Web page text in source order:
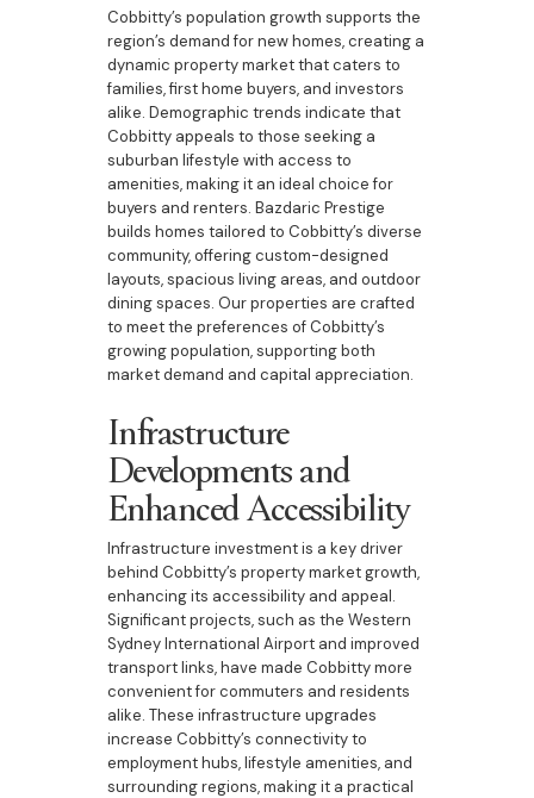
Cobbitty’s population growth supports the
region’s demand for new homes, creating a
dynamic property market that caters to
families, first home buyers, and investors
alike. Demographic trends indicate that
Cobbitty appeals to those seeking a
suburban lifestyle with access to
amenities, making it an ideal choice for
buyers and renters. Bazdaric Prestige
builds homes tailored to Cobbitty’s diverse
community, offering custom-designed
layouts, spacious living areas, and outdoor
dining spaces. Our properties are crafted
to meet the preferences of Cobbitty’s
growing population, supporting both
market demand and capital appreciation.
Infrastructure
Developments and
Enhanced Accessibility
Infrastructure investment is a key driver
behind Cobbitty’s property market growth,
enhancing its accessibility and appeal.
Significant projects, such as the Western
Sydney International Airport and improved
transport links, have made Cobbitty more
convenient for commuters and residents
alike. These infrastructure upgrades
increase Cobbitty’s connectivity to
employment hubs, lifestyle amenities, and
surrounding regions, making it a practical